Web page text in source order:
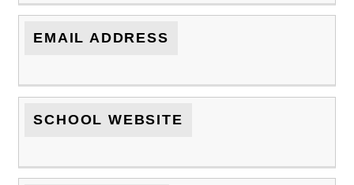
EMAIL ADDRESS
SCHOOL WEBSITE